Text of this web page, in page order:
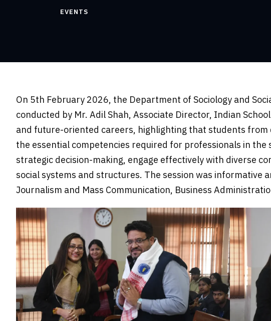
EVENTS
On 5th February 2026, the Department of Sociology and
conducted by Mr. Adil Shah, Associate Director, Indian
and future-oriented careers, highlighting that students from
the essential competencies required for professionals in
strategic decision-making, engage effectively with diverse
social systems and structures. The session was informative
Journalism and Mass Communication, Business